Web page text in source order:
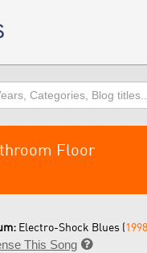
Floor
Electro-Shock Blues (1998
This Song 